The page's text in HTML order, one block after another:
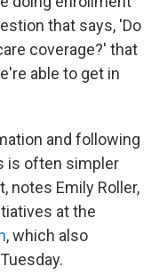
that says, 'Do
coverage?' that
able to get in
and following
is often simpler
notes Emily Roller,
at the
, which also